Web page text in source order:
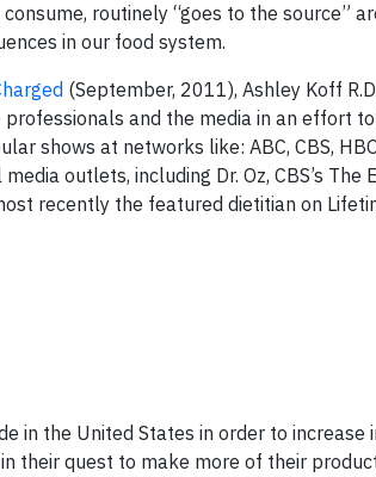
routinely “goes to the source”
in our food system.
(September, 2011), Ashley Koff
and the media in an effort
shows at networks like: ABC, CBS,
outlets, including Dr. Oz, CBS’s The
recently the featured dietitian on
in the United States in order to
their quest to make more of their